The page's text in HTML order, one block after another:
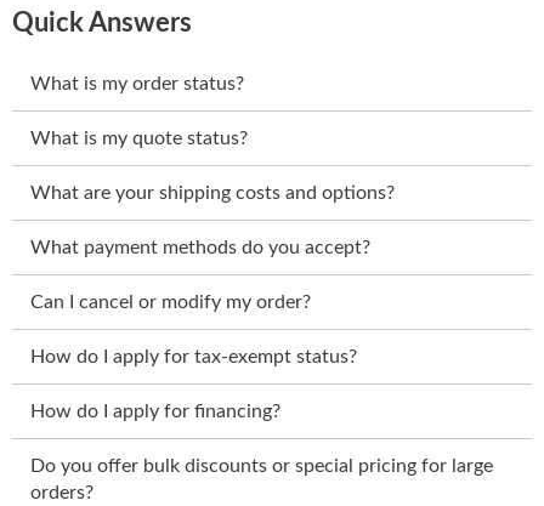
Quick Answers
What is my order status?
What is my quote status?
What are your shipping costs and options?
What payment methods do you accept?
Can I cancel or modify my order?
How do I apply for tax-exempt status?
How do I apply for financing?
Do you offer bulk discounts or special pricing for large
orders?